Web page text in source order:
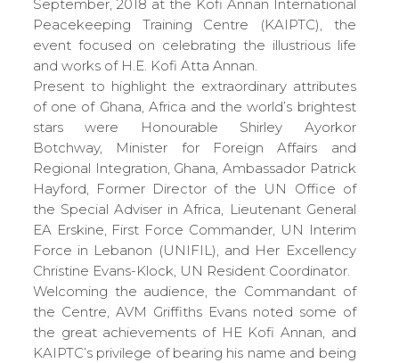
September, 2018 at the Kofi Annan International
Peacekeeping Training Centre (KAIPTC), the
event focused on celebrating the illustrious life
and works of H.E. Kofi Atta Annan.
Present to highlight the extraordinary attributes
of one of Ghana, Africa and the world’s brightest
stars were Honourable Shirley Ayorkor
Botchway, Minister for Foreign Affairs and
Regional Integration, Ghana, Ambassador Patrick
Hayford, Former Director of the UN Office of
the Special Adviser in Africa, Lieutenant General
EA Erskine, First Force Commander, UN Interim
Force in Lebanon (UNIFIL), and Her Excellency
Christine Evans-Klock, UN Resident Coordinator.
Welcoming the audience, the Commandant of
the Centre, AVM Griffiths Evans noted some of
the great achievements of HE Kofi Annan, and
KAIPTC’s privilege of bearing his name and being